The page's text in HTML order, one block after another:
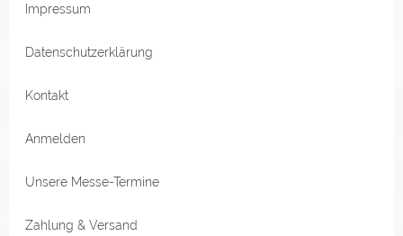
Impressum
Datenschutzerklärung
Kontakt
Anmelden
Unsere Messe-Termine
Zahlung & Versand